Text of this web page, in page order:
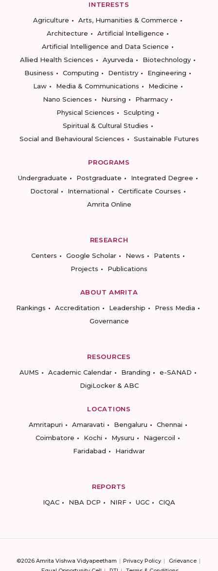
INTERESTS
Agriculture
Arts, Humanities & Commerce
Architecture
Artificial Intelligence
Artificial Intelligence and Data Science
Allied Health Sciences
Ayurveda
Biotechnology
Business
Computing Dentistry
Engineering
Law
Media & Communications
Medicine
Nano Sciences
Nursing
Pharmacy
Physical Sciences
Sculpting
Spiritual & Cultural Studies
Social and Behavioural Sciences
Sustainable Futures
PROGRAMS
Undergraduate
Postgraduate
Integrated Degree
Doctoral
International
Certificate Courses
Amrita Online
RESEARCH
Centers
Google Scholar News
Patents
Projects
Publications
ABOUT AMRITA
Rankings
Accreditation Leadership
Press Media
Governance
RESOURCES
AUMS
Academic Calendar Branding
e-SANAD
DigiLocker & ABC
LOCATIONS
Amritapuri
Amaravati Bengaluru
Chennai
Coimbatore
Kochi Mysuru
Nagercoil
Faridabad
Haridwar
REPORTS
IQAC
NBA DCP NIRF UGC CIQA
©2026 Amrita Vishwa Vidyapeetham Privacy Policy
Grievance